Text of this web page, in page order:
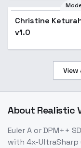
Christine
v1.0
View
About Realistic
Euler A or DPM++
with 4x-UltraSharp